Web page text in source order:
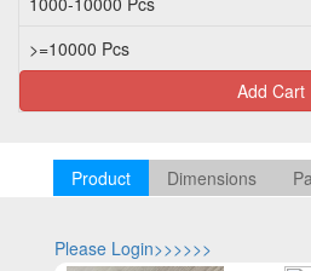
>=10000 Pcs
Add Cart
Product Dimensions
Please Login>>>>>>